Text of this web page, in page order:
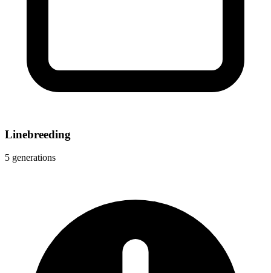
Linebreeding
5 generations